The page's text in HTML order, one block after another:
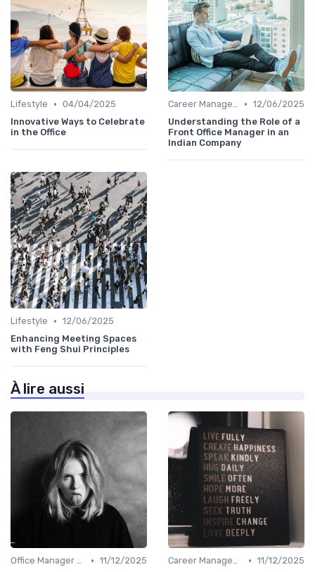
Lifestyle • 04/04/2025
Innovative Ways to Celebrate
in the Office
Career Management • 12/06/2025
Understanding the Role of a
Front Office Manager in an
Indian Company
Lifestyle • 12/06/2025
Enhancing Meeting Spaces
with Feng Shui Principles
À lire aussi
Office Manager Recruitment • 11/12/2025
Career Management • 11/12/2025